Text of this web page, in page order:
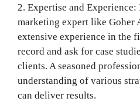
2. Expertise and
marketing expert like Goher
extensive experience in the
record and ask for case
clients. A seasoned
understanding of various
can deliver results.